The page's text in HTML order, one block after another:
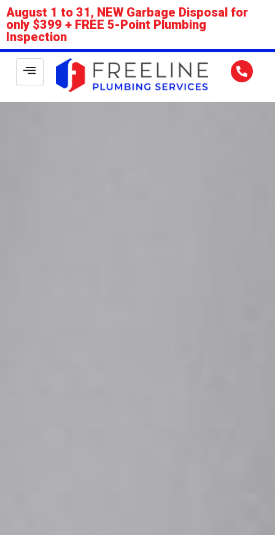
August 1 to 31, NEW Garbage Disposal for
only $399 + FREE 5-Point Plumbing
Inspection